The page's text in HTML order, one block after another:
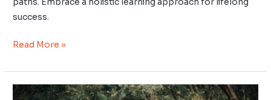
paths. Embrace a holistic learning approach for lifelong
success.
Read More »
Wabi-